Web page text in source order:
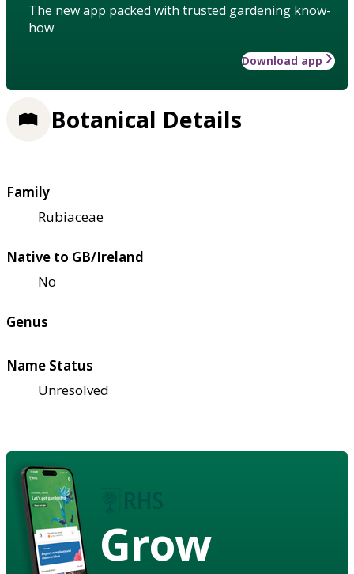
The new app packed with trusted gardening know-
how
Download app
Botanical Details
Family
Rubiaceae
Native to GB/Ireland
No
Genus
Name Status
Unresolved
Grow